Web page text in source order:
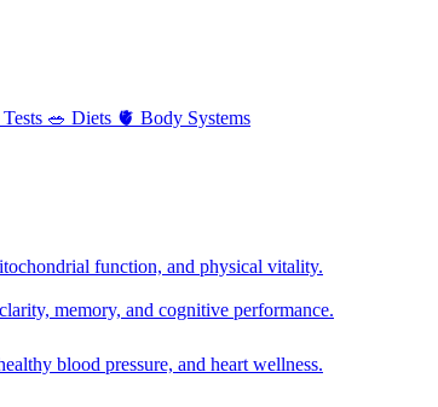
Tests 🥗 Diets 🫀 Body Systems
function, and physical vitality.
memory, and cognitive performance.
blood pressure, and heart wellness.